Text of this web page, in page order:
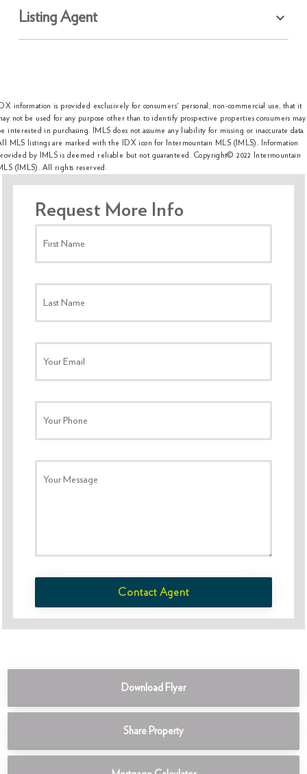
Listing Agent
information is provided exclusively for consumers' personal, non-commercial use, that it
not be used for any purpose other than to identify prospective properties consumers may
interested in purchasing. IMLS does not assume any liability for missing or inaccurate data.
MLS listings are marked with the IDX icon for Intermountain MLS (IMLS). Information
by IMLS is deemed reliable but not guaranteed. Copyright© 2022 Intermountain
(IMLS). All rights reserved.
Request More Info
First Name
Last Name
Your Email
Your Phone
Your Message
Contact Agent
Download Flyer
Share Property